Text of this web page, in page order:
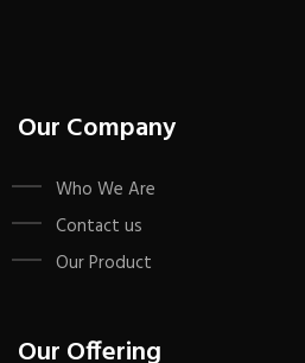
Our Company
Who We Are
Contact us
Our Product
Our Offering